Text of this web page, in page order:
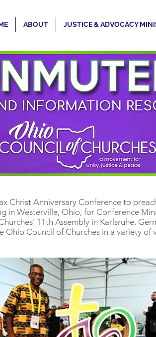
ABOUT JUSTICE & ADVOCACY
Christ Anniversary Conference to
in Westerville, Ohio, for Conference
11th Assembly in Karlsruhe,
Ohio Council of Churches in a variety of